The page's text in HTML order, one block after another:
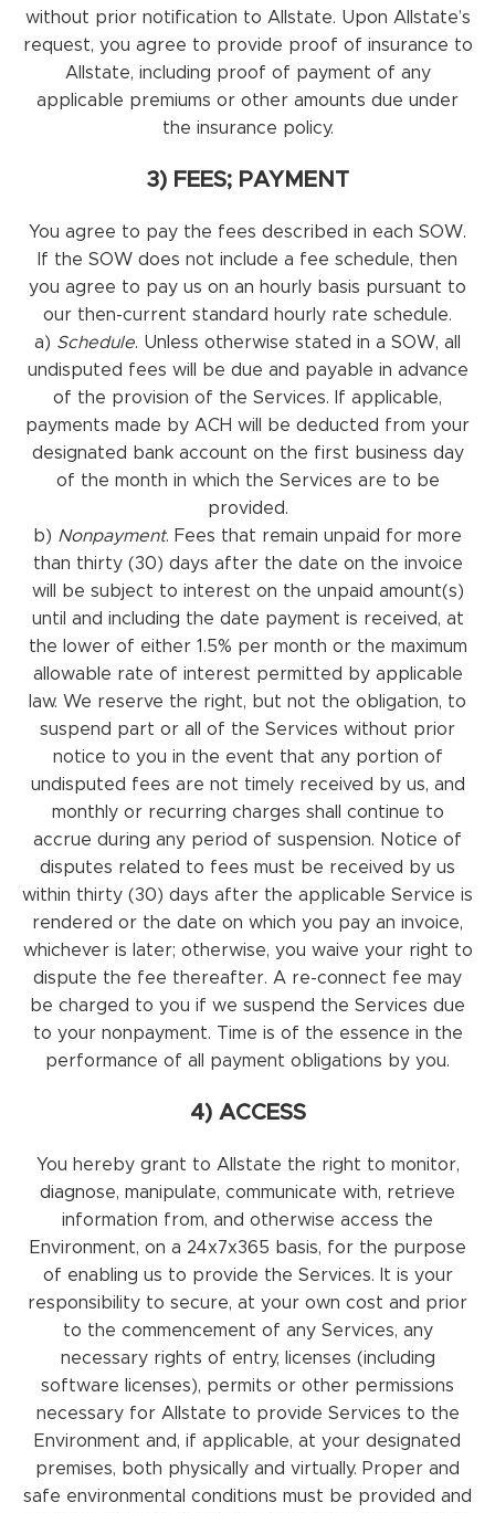
without prior notification to Allstate. Upon Allstate’s
request, you agree to provide proof of insurance to
Allstate, including proof of payment of any
applicable premiums or other amounts due under
the insurance policy.
3) FEES; PAYMENT
You agree to pay the fees described in each SOW.
If the SOW does not include a fee schedule, then
you agree to pay us on an hourly basis pursuant to
our then-current standard hourly rate schedule.
a) Schedule. Unless otherwise stated in a SOW, all
undisputed fees will be due and payable in advance
of the provision of the Services. If applicable,
payments made by ACH will be deducted from your
designated bank account on the first business day
of the month in which the Services are to be
provided.
b) Nonpayment. Fees that remain unpaid for more
than thirty (30) days after the date on the invoice
will be subject to interest on the unpaid amount(s)
until and including the date payment is received, at
the lower of either 1.5% per month or the maximum
allowable rate of interest permitted by applicable
law. We reserve the right, but not the obligation, to
suspend part or all of the Services without prior
notice to you in the event that any portion of
undisputed fees are not timely received by us, and
monthly or recurring charges shall continue to
accrue during any period of suspension. Notice of
disputes related to fees must be received by us
within thirty (30) days after the applicable Service is
rendered or the date on which you pay an invoice,
whichever is later; otherwise, you waive your right to
dispute the fee thereafter. A re-connect fee may
be charged to you if we suspend the Services due
to your nonpayment. Time is of the essence in the
performance of all payment obligations by you.
4) ACCESS
You hereby grant to Allstate the right to monitor,
diagnose, manipulate, communicate with, retrieve
information from, and otherwise access the
Environment, on a 24x7x365 basis, for the purpose
of enabling us to provide the Services. It is your
responsibility to secure, at your own cost and prior
to the commencement of any Services, any
necessary rights of entry, licenses (including
software licenses), permits or other permissions
necessary for Allstate to provide Services to the
Environment and, if applicable, at your designated
premises, both physically and virtually. Proper and
safe environmental conditions must be provided and